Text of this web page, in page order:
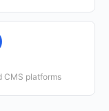
CMS platforms